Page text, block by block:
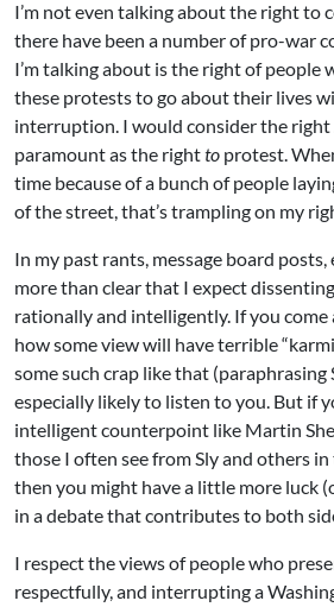
I’m not even talking about the right
there have been a number of pro-war
I’m talking about is the right of people
these protests to go about their lives
interruption. I would consider the right
paramount as the rightto protest.
time because of a bunch of people
of the street, that’s trampling on my
In my past rants, message board posts,
more than clear that I expect
rationally and intelligently. If you
how some view will have terrible
some such crap like that (paraphrasing
especially likely to listen to you. But if
intelligent counterpoint like Martin
those I often see from Sly and others in
then you might have a little more luck
in a debate that contributes to both
I respect the views of people who
respectfully, and interrupting a